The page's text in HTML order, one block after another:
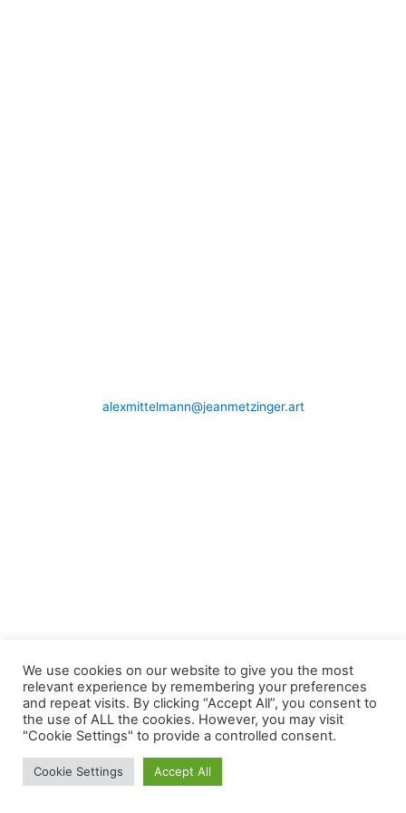
alexmittelmann@jeanmetzinger.art
We use cookies on our website to give you the most
relevant experience by remembering your preferences
and repeat visits. By clicking “Accept All”, you consent to
the use of ALL the cookies. However, you may visit
"Cookie Settings" to provide a controlled consent.
Cookie Settings Accept All